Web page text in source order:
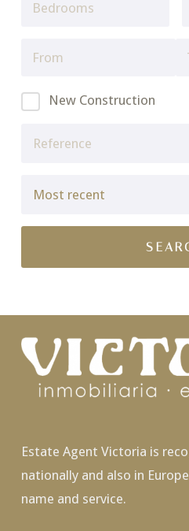
New Construction
Estate Agent Victoria is
nationally and also in
name and service.